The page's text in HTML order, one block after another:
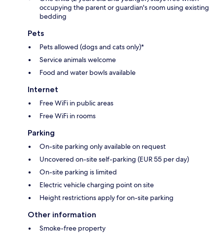
occupying the parent or guardian's room using existing
bedding
Pets
Pets allowed (dogs and cats only)*
Service animals welcome
Food and water bowls available
Internet
Free WiFi in public areas
Free WiFi in rooms
Parking
On-site parking only available on request
Uncovered on-site self-parking (EUR 55 per day)
On-site parking is limited
Electric vehicle charging point on site
Height restrictions apply for on-site parking
Other information
Smoke-free property